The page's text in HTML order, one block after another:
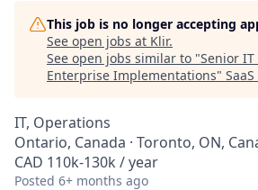
This job is no longer accepting
See open jobs at Klir.
See open jobs similar to "Senior
Enterprise Implementations"
IT, Operations
Ontario, Canada · Toronto, ON,
CAD 110k-130k / year
Posted 6+ months ago